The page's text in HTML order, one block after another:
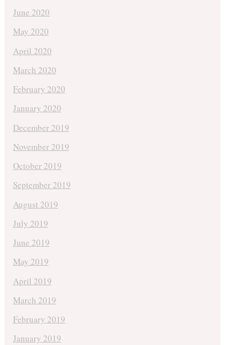
June 2020
May 2020
April 2020
March 2020
February 2020
January 2020
December 2019
November 2019
October 2019
September 2019
August 2019
July 2019
June 2019
May 2019
April 2019
March 2019
February 2019
January 2019